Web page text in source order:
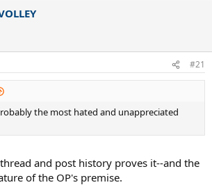
#21
the most hated and unappreciated
and post history proves it--and the
of the OP's premise.